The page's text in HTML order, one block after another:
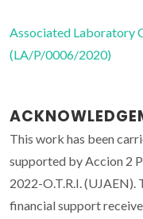
Associated Laboratory
(LA/P/0006/2020)
This work has been
supported by Accion 2
2022-O.T.R.I. (UJAEN).
financial support